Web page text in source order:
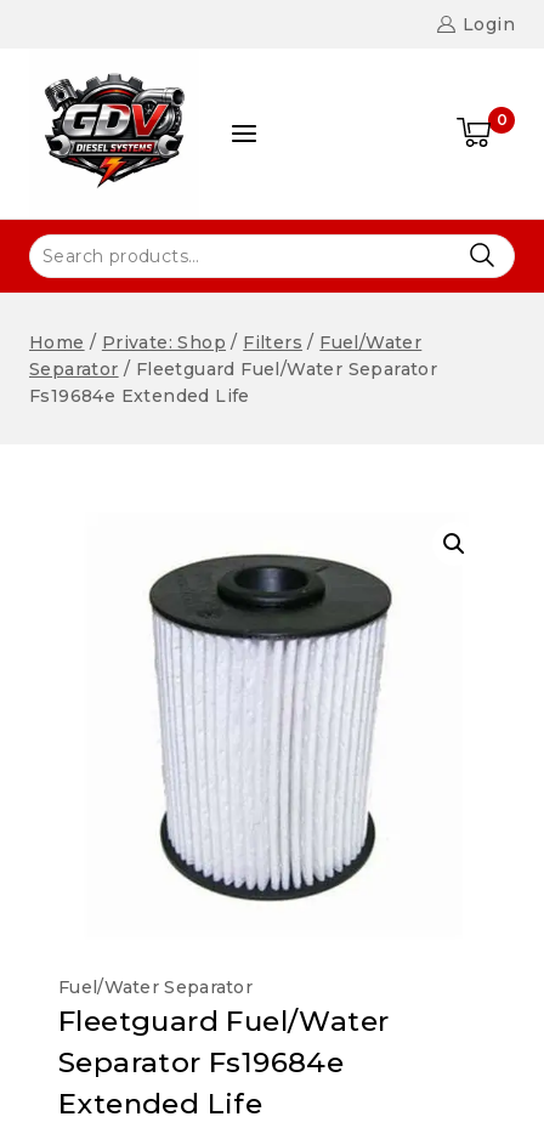
Login
0
Home / Private: Shop / Filters / Fuel/Water
Separator / Fleetguard Fuel/Water Separator
Fs19684e Extended Life
Fuel/Water Separator
Fleetguard Fuel/Water
Separator Fs19684e
Extended Life